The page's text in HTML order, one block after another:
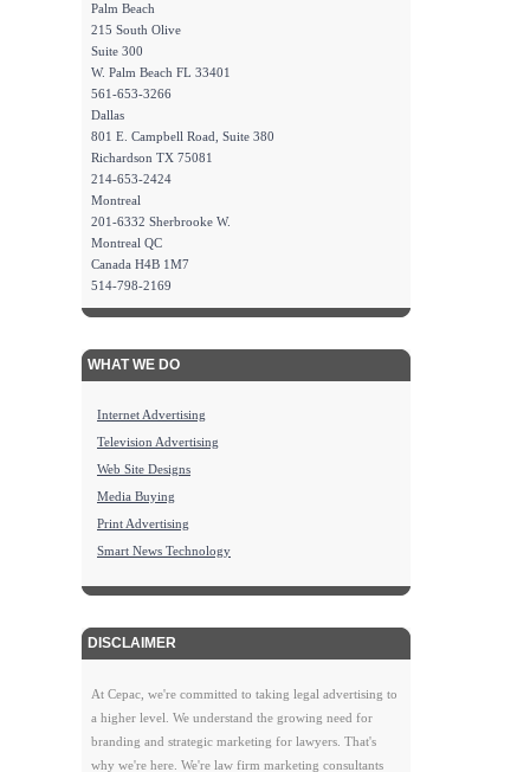
Palm Beach
215 South Olive
Suite 300
W. Palm Beach FL 33401
561-653-3266
Dallas
801 E. Campbell Road, Suite 380
Richardson TX 75081
214-653-2424
Montreal
201-6332 Sherbrooke W.
Montreal QC
Canada H4B 1M7
514-798-2169
WHAT WE DO
Internet Advertising
Television Advertising
Web Site Designs
Media Buying
Print Advertising
Smart News Technology
DISCLAIMER
At Cepac, we're committed to taking legal advertising to
a higher level. We understand the growing need for
branding and strategic marketing for lawyers. That's
why we're here. We're law firm marketing consultants